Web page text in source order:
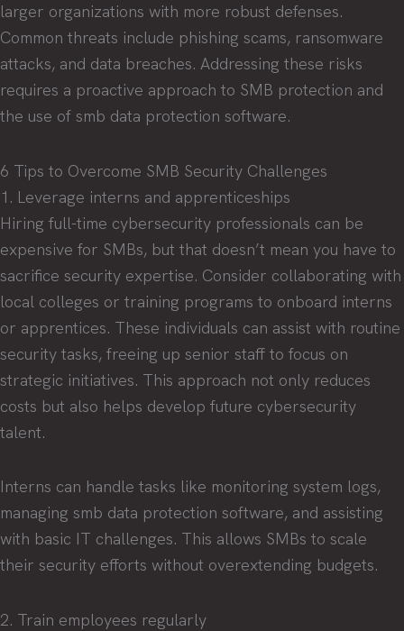
larger organizations with more robust defenses.
Common threats include phishing scams, ransomware
attacks, and data breaches. Addressing these risks
requires a proactive approach to SMB protection and
the use of smb data protection software.
6 Tips to Overcome SMB Security Challenges
1. Leverage interns and apprenticeships
Hiring full-time cybersecurity professionals can be
expensive for SMBs, but that doesn’t mean you have to
sacrifice security expertise. Consider collaborating with
local colleges or training programs to onboard interns
or apprentices. These individuals can assist with routine
security tasks, freeing up senior staff to focus on
strategic initiatives. This approach not only reduces
costs but also helps develop future cybersecurity
talent.
Interns can handle tasks like monitoring system logs,
managing smb data protection software, and assisting
with basic IT challenges. This allows SMBs to scale
their security efforts without overextending budgets.
2. Train employees regularly